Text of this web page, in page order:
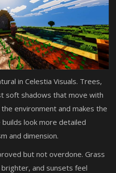
in Celestia Visuals. Trees,
soft shadows that move with
environment and makes the
look more detailed
and dimension.
but not overdone. Grass
and sunsets feel